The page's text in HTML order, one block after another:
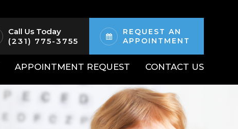
Call Us Today
(231) 775-3755
REQUEST AN
APPOINTMENT
APPOINTMENT REQUEST CONTACT US